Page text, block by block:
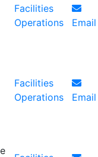
Facilities
Operations
Email
Facilities
Operations
Email